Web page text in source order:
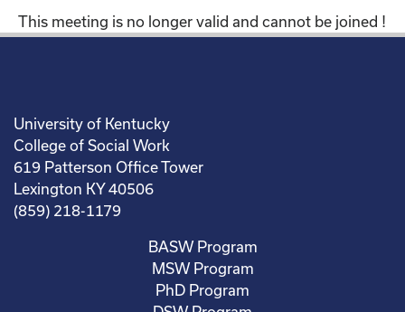
This meeting is no longer valid and cannot be joined !
University of Kentucky
College of Social Work
619 Patterson Office Tower
Lexington KY 40506
(859) 218-1179
BASW Program
MSW Program
PhD Program